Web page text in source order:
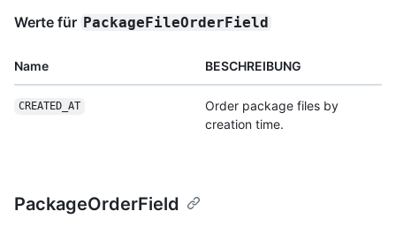
Werte für PackageFileOrderField
Name BESCHREIBUNG
CREATED_AT
Order package files by
creation time.
PackageOrderField